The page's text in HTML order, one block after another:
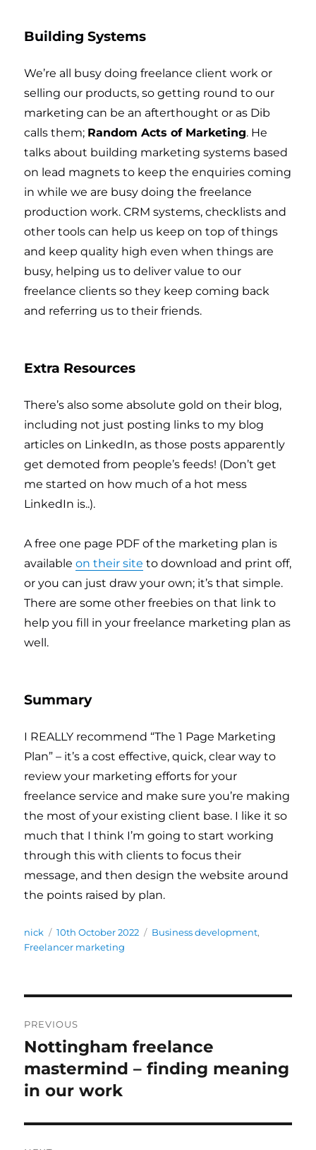
Building Systems
We’re all busy doing freelance client work or
selling our products, so getting round to our
marketing can be an afterthought or as Dib
calls them; Random Acts of Marketing. He
talks about building marketing systems based
on lead magnets to keep the enquiries coming
in while we are busy doing the freelance
production work. CRM systems, checklists and
other tools can help us keep on top of things
and keep quality high even when things are
busy, helping us to deliver value to our
freelance clients so they keep coming back
and referring us to their friends.
Extra Resources
There’s also some absolute gold on their blog,
including not just posting links to my blog
articles on LinkedIn, as those posts apparently
get demoted from people’s feeds! (Don’t get
me started on how much of a hot mess
LinkedIn is..).
A free one page PDF of the marketing plan is
availableon their site to download and print off,
or you can just draw your own; it’s that simple.
There are some other freebies on that link to
help you fill in your freelance marketing plan as
well.
Summary
I REALLY recommend “The 1 Page Marketing
Plan” – it’s a cost effective, quick, clear way to
review your marketing efforts for your
freelance service and make sure you’re making
the most of your existing client base. I like it so
much that I think I’m going to start working
through this with clients to focus their
message, and then design the website around
the points raised by plan.
Author
nick
Posted
on
10th October 2022 Categories
Business development,
Freelancer marketing
navigation
PREVIOUS
Previous
post:
Nottingham freelance
mastermind – finding meaning
in our work